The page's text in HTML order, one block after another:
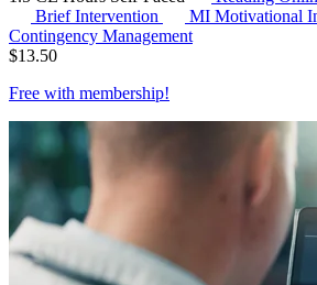
Brief Intervention
MI Motivational
Contingency Management
$13.50
Free with membership!